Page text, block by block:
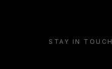
STAY IN TOUCH